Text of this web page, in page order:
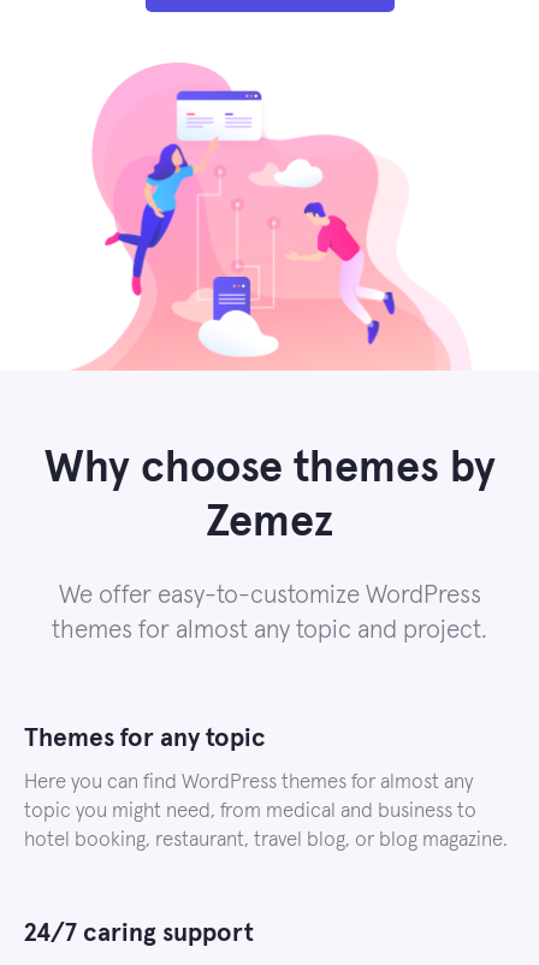
Why choose themes by
Zemez
We offer easy-to-customize WordPress
themes for almost any topic and project.
Themes for any topic
Here you can find WordPress themes for almost any
topic you might need, from medical and business to
hotel booking, restaurant, travel blog, or blog magazine.
24/7 caring support